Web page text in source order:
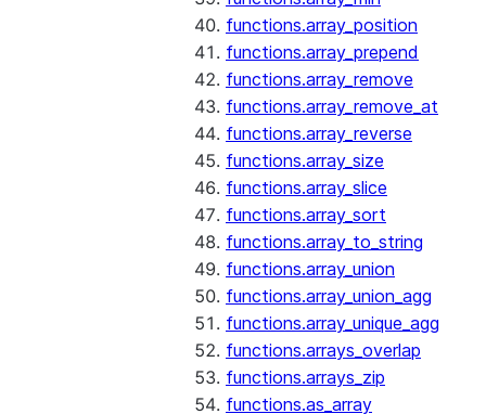
functions.array_position
functions.array_prepend
functions.array_remove
functions.array_remove_at
functions.array_reverse
functions.array_size
functions.array_slice
functions.array_sort
functions.array_to_string
functions.array_union
functions.array_union_agg
functions.array_unique_agg
functions.arrays_overlap
functions.arrays_zip
functions.as_array